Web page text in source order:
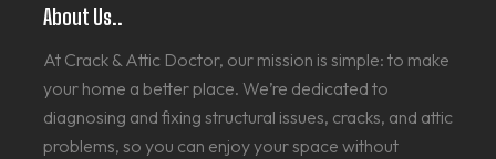
About Us..
At Crack & Attic Doctor, our mission is simple: to make
your home a better place. We’re dedicated to
diagnosing and fixing structural issues, cracks, and attic
problems, so you can enjoy your space without